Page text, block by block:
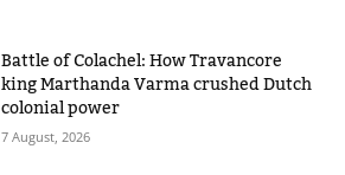
Battle of Colachel: How Travancore
king Marthanda Varma crushed Dutch
colonial power
7 August, 2026